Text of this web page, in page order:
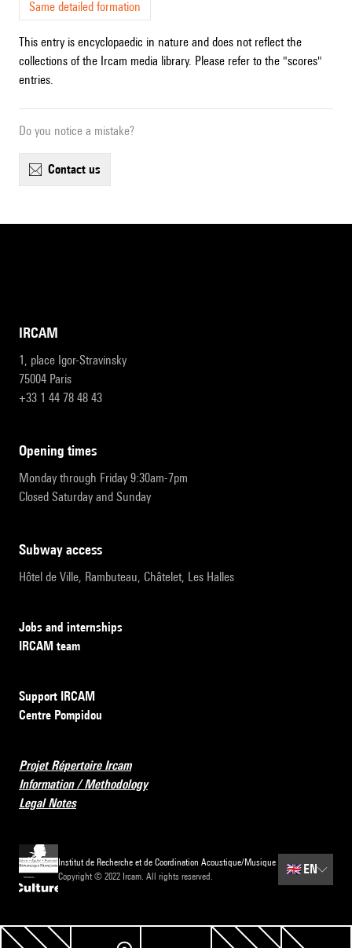
Same detailed formation
This entry is encyclopaedic in nature and does not reflect the
collections of the Ircam media library. Please refer to the "scores"
entries.
Do you notice a mistake?
contact us
IRCAM
1, place Igor-Stravinsky
75004 Paris
+33 1 44 78 48 43
opening times
Monday through Friday 9:30am-7pm
Closed Saturday and Sunday
subway access
Hôtel de Ville, Rambuteau, Châtelet, Les Halles
Jobs and internships
IRCAM team
Support IRCAM
Centre Pompidou
Projet Répertoire Ircam
Information / Methodology
Legal Notes
Institut de Recherche et de Coordination Acoustique/Musique
Copyright © 2022 Ircam. All rights reserved.
🇬🇧 EN